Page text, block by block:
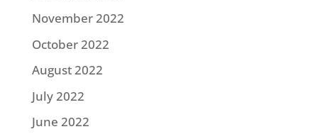
November 2022
October 2022
August 2022
July 2022
June 2022